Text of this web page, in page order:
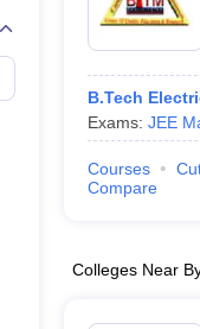
View All Rank
Weightage Questions
Advanced Syllabus
Paper PDFWBJEE
April 16 Memory
Preparation
Automobile Engineering
B.Tech
Exams: JEE
Courses
Compare
Colleges Near